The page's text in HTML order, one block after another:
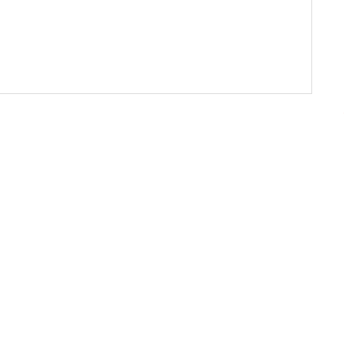
Belt ICBB emperor, the minions to the ministry, but
Fan Taitung sympathized with him, IASSC ICBB Free